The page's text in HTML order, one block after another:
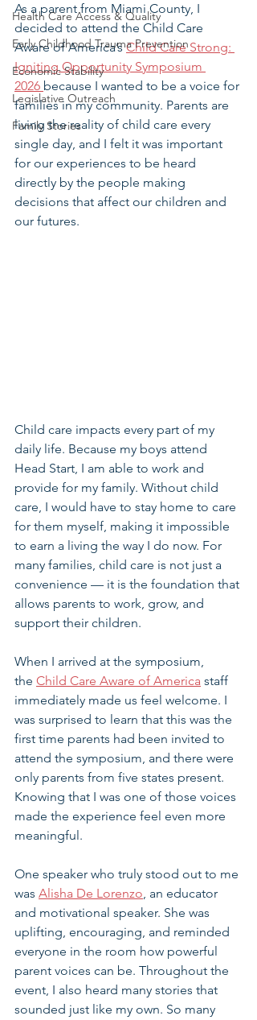
Health Care Access & Quality
Early Childhood Trauma Prevention
Economic Stability
Legislative Outreach
Family Stories
As a parent from Miami County, I
decided to attend the Child Care
Aware of America’s Child Care Strong:
Igniting Opportunity Symposium
2026 because I wanted to be a voice for
families in my community. Parents are
living the reality of child care every
single day, and I felt it was important
for our experiences to be heard
directly by the people making
decisions that affect our children and
our futures.
Child care impacts every part of my
daily life. Because my boys attend
Head Start, I am able to work and
provide for my family. Without child
care, I would have to stay home to care
for them myself, making it impossible
to earn a living the way I do now. For
many families, child care is not just a
convenience — it is the foundation that
allows parents to work, grow, and
support their children.
When I arrived at the symposium,
the Child Care Aware of America staff
immediately made us feel welcome. I
was surprised to learn that this was the
first time parents had been invited to
attend the symposium, and there were
only parents from five states present.
Knowing that I was one of those voices
made the experience feel even more
meaningful.
One speaker who truly stood out to me
was Alisha De Lorenzo, an educator
and motivational speaker. She was
uplifting, encouraging, and reminded
everyone in the room how powerful
parent voices can be. Throughout the
event, I also heard many stories that
sounded just like my own. So many